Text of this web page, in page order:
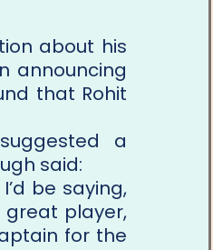
about his
announcing
that Rohit
a
said:
be saying,
great player,
for the